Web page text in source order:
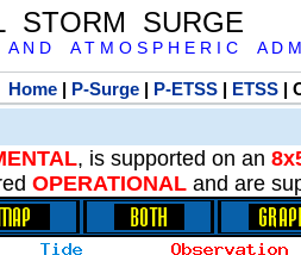
STORM SURGE
N D A T M O S P H E R I C A D M
Home| P-Surge| P-ETSS| ETSS|
, is supported on an
OPERATIONAL and are